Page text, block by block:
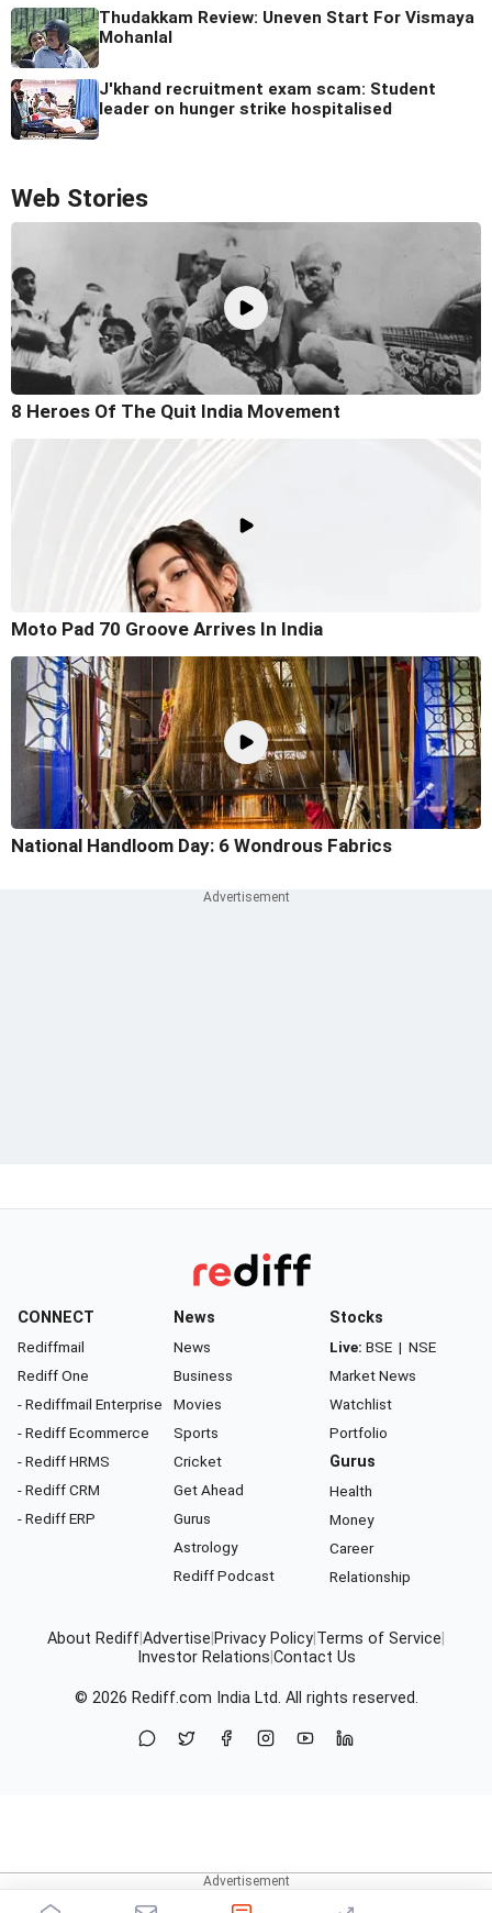
Thudakkam Review: Uneven Start For Vismaya
Mohanlal
J'khand recruitment exam scam: Student
leader on hunger strike hospitalised
Web Stories
8 Heroes Of The Quit India Movement
Moto Pad 70 Groove Arrives In India
National Handloom Day: 6 Wondrous Fabrics
CONNECT
Rediffmail
Rediff One
- Rediffmail Enterprise
- Rediff Ecommerce
- Rediff HRMS
- Rediff CRM
- Rediff ERP
News
News
Business
Movies
Sports
Cricket
Get Ahead
Gurus
Astrology
Rediff Podcast
Stocks
Live: BSE | NSE
Market News
Watchlist
Portfolio
Gurus
Health
Money
Career
Relationship
About RediffAdvertise Privacy Policy Terms of Service
Investor Relations Contact Us
© 2026 Rediff.com India Ltd. All rights reserved.